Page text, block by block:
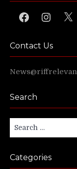
FacebookInstagram
X
Contact Us
Search
Search
for:
Categories